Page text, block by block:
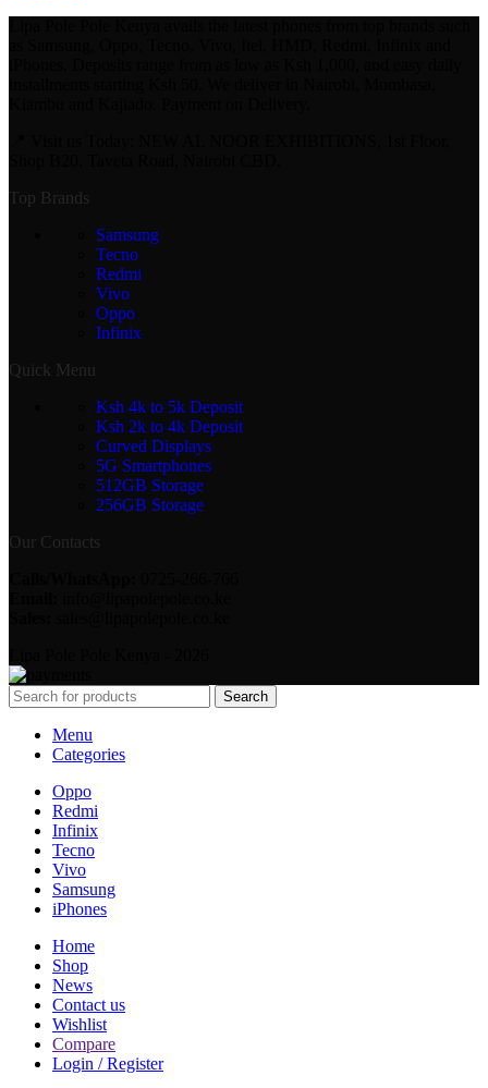
Top Brands
Samsung
Tecno
Redmi
Vivo
Oppo
Infinix
Quick Menu
Ksh 4k to 5k Deposit
Ksh 2k to 4k Deposit
Curved Displays
5G Smartphones
512GB Storage
256GB Storage
Our Contacts
Search
Menu
Categories
Oppo
Redmi
Infinix
Tecno
Vivo
Samsung
iPhones
Home
Shop
News
Contact us
Wishlist
Compare
Login / Register